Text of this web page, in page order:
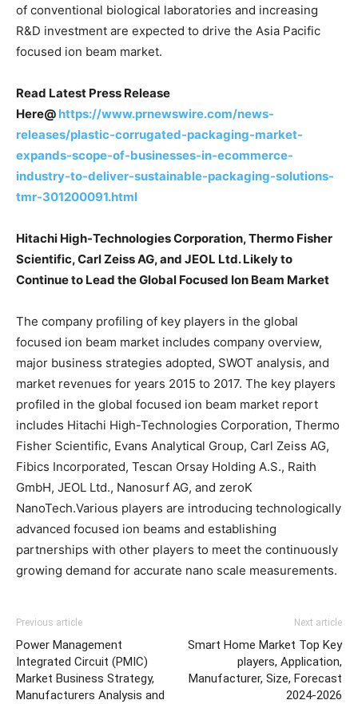
of conventional biological laboratories and increasing
R&D investment are expected to drive the Asia Pacific
focused ion beam market.
Read Latest Press Release
Here@ https://www.prnewswire.com/news-
releases/plastic-corrugated-packaging-market-
expands-scope-of-businesses-in-ecommerce-
industry-to-deliver-sustainable-packaging-solutions-
tmr-301200091.html
Hitachi High-Technologies Corporation, Thermo Fisher
Scientific, Carl Zeiss AG, and JEOL Ltd. Likely to
Continue to Lead the Global Focused Ion Beam Market
The company profiling of key players in the global
focused ion beam market includes company overview,
major business strategies adopted, SWOT analysis, and
market revenues for years 2015 to 2017. The key players
profiled in the global focused ion beam market report
includes Hitachi High-Technologies Corporation, Thermo
Fisher Scientific, Evans Analytical Group, Carl Zeiss AG,
Fibics Incorporated, Tescan Orsay Holding A.S., Raith
GmbH, JEOL Ltd., Nanosurf AG, and zeroK
NanoTech.Various players are introducing technologically
advanced focused ion beams and establishing
partnerships with other players to meet the continuously
growing demand for accurate nano scale measurements.
Previous article
Power Management
Integrated Circuit (PMIC)
Market Business Strategy,
Manufacturers Analysis and
Next article
Smart Home Market Top Key
players, Application,
Manufacturer, Size, Forecast
2024-2026